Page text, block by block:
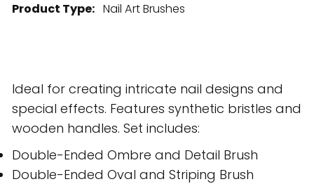
Product Type: Nail Art Brushes
Ideal for creating intricate nail designs and
special effects. Features synthetic bristles and
wooden handles. Set includes:
Double-Ended Ombre and Detail Brush
Double-Ended Oval and Striping Brush